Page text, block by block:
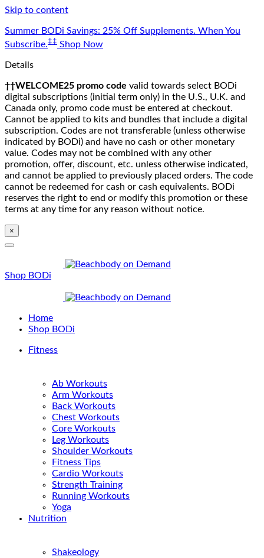
Skip to content
Summer BODi Savings: 25% Off Supplements. When You
Subscribe.‡‡ Shop Now
Details
††WELCOME25 promo code valid towards select BODi
digital subscriptions (initial term only) in the U.S., U.K. and
Canada only, promo code must be entered at checkout.
Cannot be applied to kits and bundles that include a digital
subscription. Codes are not transferable (unless otherwise
indicated by BODi) and have no cash or other monetary
value. Codes may not be combined with any other
promotion, offer, discount, etc. unless otherwise indicated,
and cannot be applied to previously placed orders. The code
cannot be redeemed for cash or cash equivalents. BODi
reserves the right to end or modify this promotion or these
terms at any time for any reason without notice.
×
Shop BODi
Home
Shop BODi
Fitness
Ab Workouts
Arm Workouts
Back Workouts
Chest Workouts
Core Workouts
Leg Workouts
Shoulder Workouts
Fitness Tips
Cardio Workouts
Strength Training
Running Workouts
Yoga
Nutrition
Shakeology